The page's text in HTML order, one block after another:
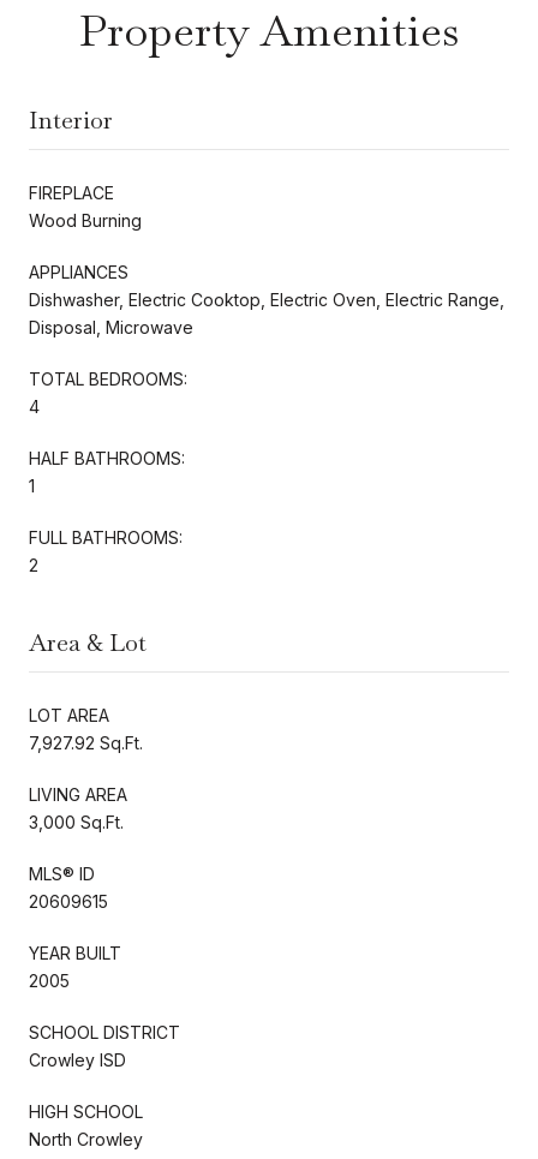
Property Amenities
Interior
FIREPLACE
Wood Burning
APPLIANCES
Dishwasher, Electric Cooktop, Electric Oven, Electric Range,
Disposal, Microwave
TOTAL BEDROOMS:
4
HALF BATHROOMS:
1
FULL BATHROOMS:
2
Area & Lot
LOT AREA
7,927.92 Sq.Ft.
LIVING AREA
3,000 Sq.Ft.
MLS® ID
20609615
YEAR BUILT
2005
SCHOOL DISTRICT
Crowley ISD
HIGH SCHOOL
North Crowley